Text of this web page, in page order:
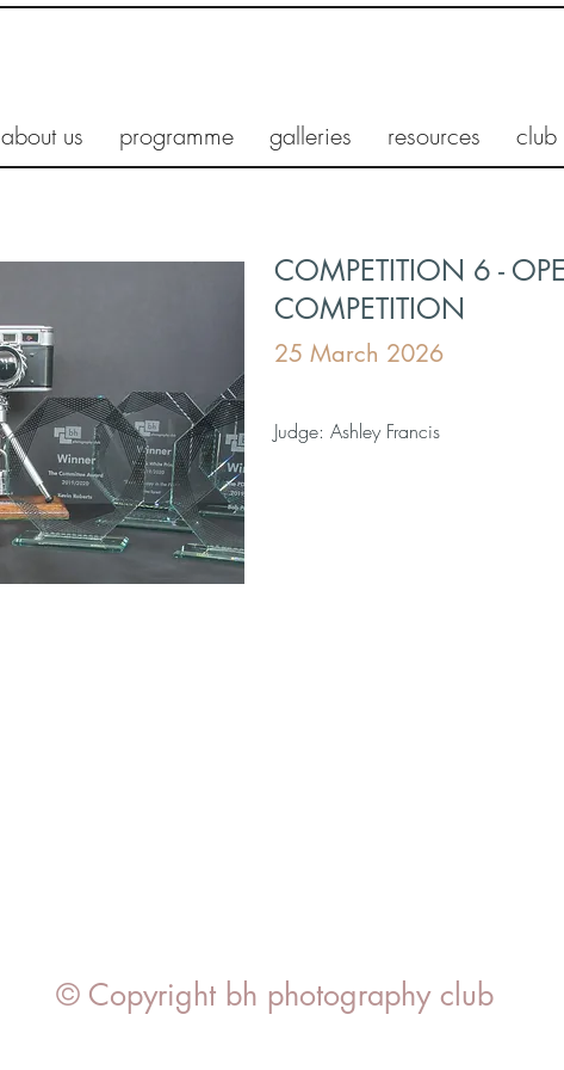
about us programme galleries resources club
COMPETITION 6 -
COMPETITION
25 March 2026
Judge: Ashley Francis
© Copyright bh photography club